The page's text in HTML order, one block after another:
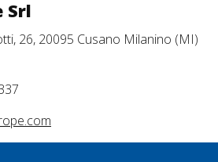
Srl
26, 20095 Cusano Milanino (MI)